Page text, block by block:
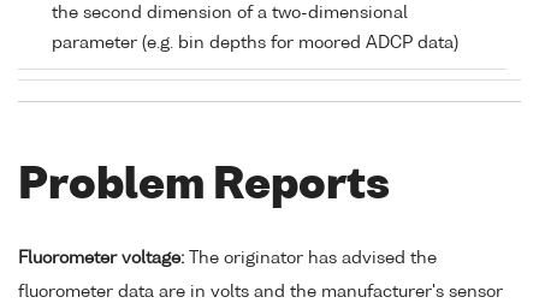
the second dimension of a two-dimensional
parameter (e.g. bin depths for moored ADCP data)
Problem Reports
Fluorometer voltage: The originator has advised the
fluorometer data are in volts and the manufacturer's sensor